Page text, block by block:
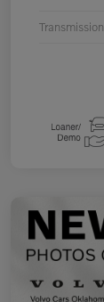
Transmission